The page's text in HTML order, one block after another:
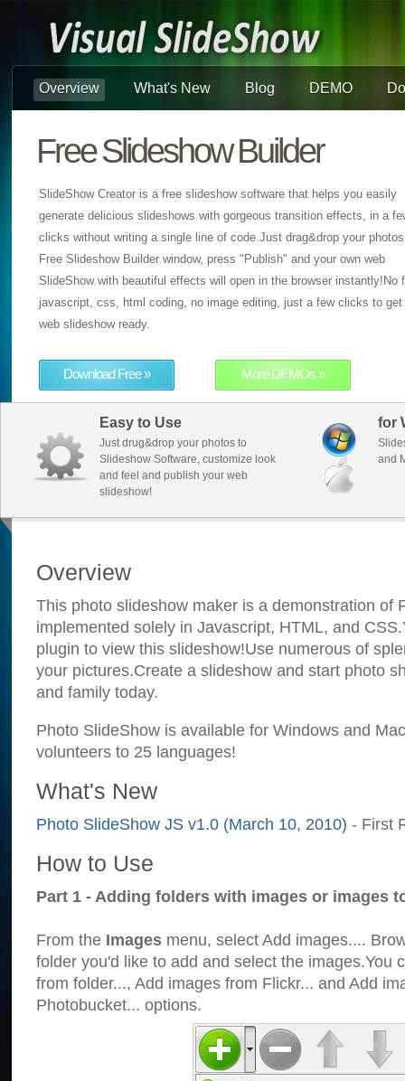
Overview What's New Blog DEMO
Free Slideshow Builder
SlideShow Creator is a free slideshow software that helps you easily
generate delicious slideshows with gorgeous transition effects, in a
clicks without writing a single line of code.Just drag&drop your
Free Slideshow Builder window, press "Publish" and your own web
SlideShow with beautiful effects will open in the browser instantly!No
javascript, css, html coding, no image editing, just a few clicks to get
web slideshow ready.
Download Free » More DEMOs »
Easy to Use
Just drug&drop your photos to
Slideshow Software, customize look
and feel and publish your web
slideshow!
for
and
Overview
This photo slideshow maker is a demonstration of
implemented solely in Javascript, HTML, and
plugin to view this slideshow!Use numerous of
your pictures.Create a slideshow and start photo
and family today.
Photo SlideShow is available for Windows and
volunteers to 25 languages!
What's New
Photo SlideShow JS v1.0 (March 10, 2010) - First
How to Use
Part 1 - Adding folders with images or images
From the Images menu, select Add images....
folder you'd like to add and select the images.You
from folder..., Add images from Flickr... and Add
Photobucket... options.